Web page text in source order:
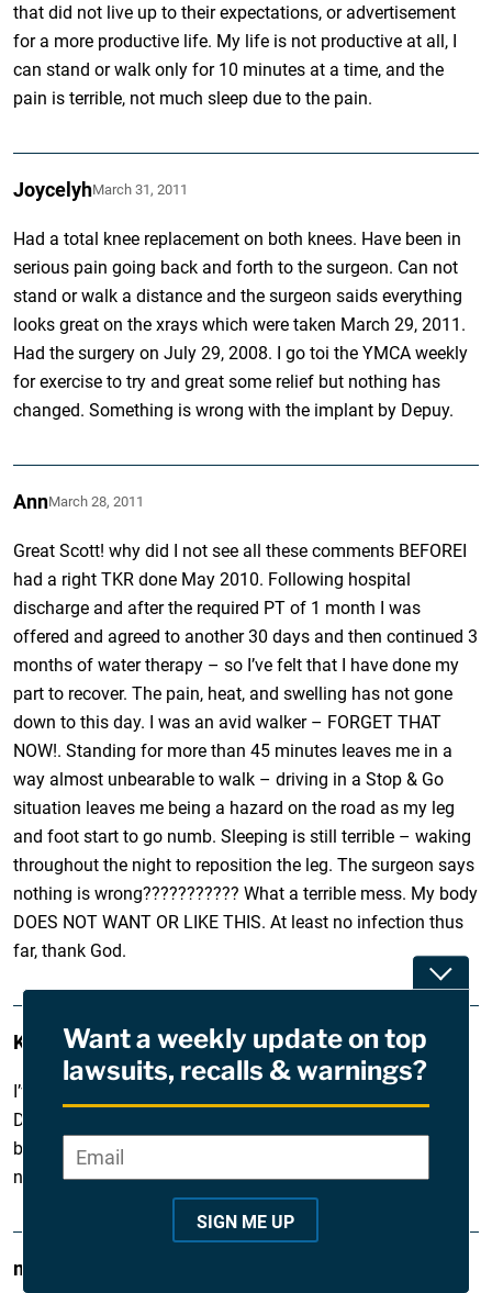
that did not live up to their expectations, or advertisement
for a more productive life. My life is not productive at all, I
can stand or walk only for 10 minutes at a time, and the
pain is terrible, not much sleep due to the pain.
JoycelyhMarch 31, 2011
Had a total knee replacement on both knees. Have been in
serious pain going back and forth to the surgeon. Can not
stand or walk a distance and the surgeon saids everything
looks great on the xrays which were taken March 29, 2011.
Had the surgery on July 29, 2008. I go toi the YMCA weekly
for exercise to try and great some relief but nothing has
changed. Something is wrong with the implant by Depuy.
AnnMarch 28, 2011
Great Scott! why did I not see all these comments BEFOREI
had a right TKR done May 2010. Following hospital
discharge and after the required PT of 1 month I was
offered and agreed to another 30 days and then continued 3
months of water therapy – so I’ve felt that I have done my
part to recover. The pain, heat, and swelling has not gone
down to this day. I was an avid walker – FORGET THAT
NOW!. Standing for more than 45 minutes leaves me in a
way almost unbearable to walk – driving in a Stop & Go
situation leaves me being a hazard on the road as my leg
and foot start to go numb. Sleeping is still terrible – waking
throughout the night to reposition the leg. The surgeon says
nothing is wrong??????????? What a terrible mess. My body
DOES NOT WANT OR LIKE THIS. At least no infection thus
far, thank God.
Karla March 28, 2011
I’ve had both knees replaced twice w/two revisions. My
Dupuy knee replacement parts came unattached from my
bones. Now I have rods drilled into my bones to hold the
new replacements in place.
marva
Want a weekly update on top
lawsuits, recalls & warnings?
*
Email*
SIGN ME UP